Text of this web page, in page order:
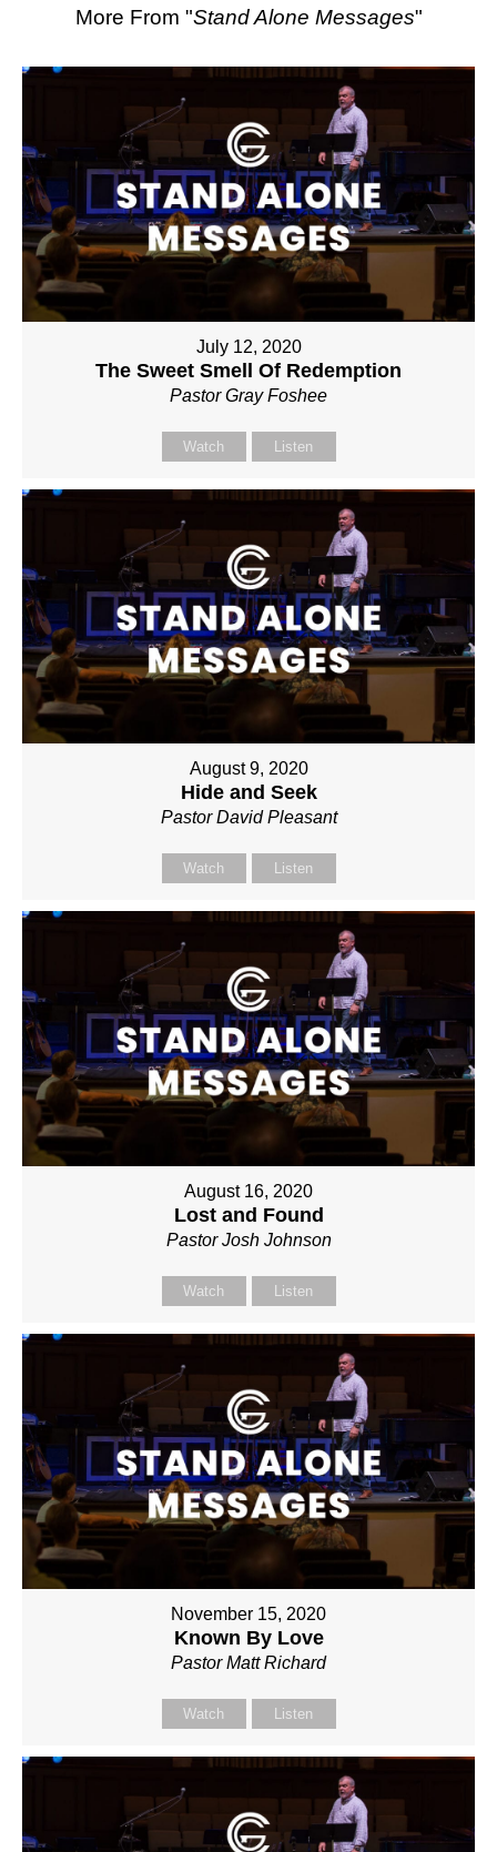
More From "Stand Alone Messages"
July 12, 2020
The Sweet Smell Of Redemption
Pastor Gray Foshee
Watch Listen
August 9, 2020
Hide and Seek
Pastor David Pleasant
Watch Listen
August 16, 2020
Lost and Found
Pastor Josh Johnson
Watch Listen
November 15, 2020
Known By Love
Pastor Matt Richard
Watch Listen